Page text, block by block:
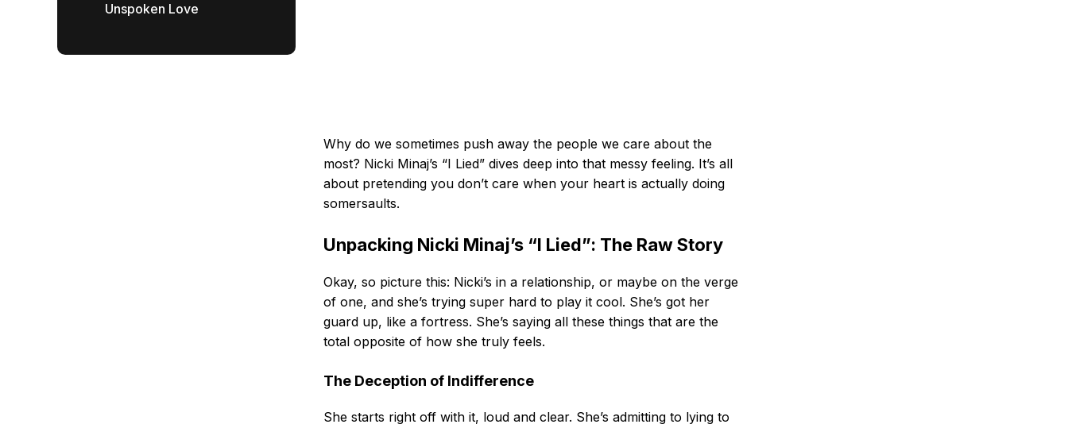
Why do we sometimes push away the people we care about the
most? Nicki Minaj’s “I Lied” dives deep into that messy feeling. It’s all
about pretending you don’t care when your heart is actually doing
somersaults.
Unpacking Nicki Minaj’s “I Lied”: The Raw Story
Okay, so picture this: Nicki’s in a relationship, or maybe on the verge
of one, and she’s trying super hard to play it cool. She’s got her
guard up, like a fortress. She’s saying all these things that are the
total opposite of how she truly feels.
The Deception of Indifference
She starts right off with it, loud and clear. She’s admitting to lying to
Unspoken Love